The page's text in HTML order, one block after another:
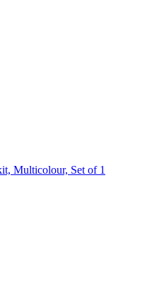
Multicolour, Set of 1